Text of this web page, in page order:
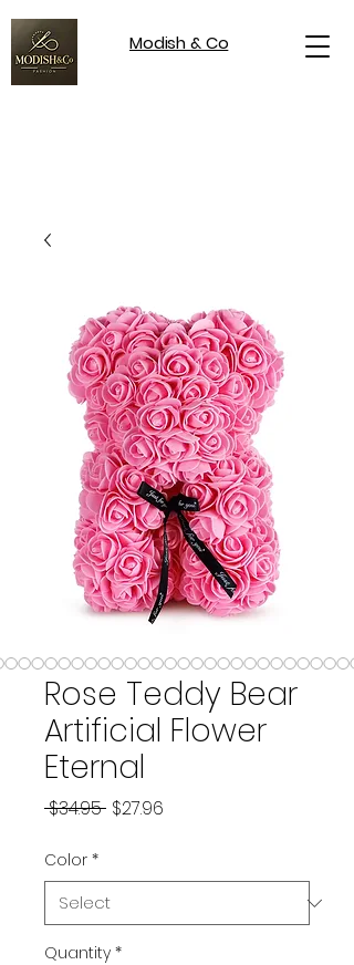
Modish & Co
Rose Teddy Bear
Artificial Flower
Eternal
$34.95 Regular Price
$27.96
Color *
Quantity *